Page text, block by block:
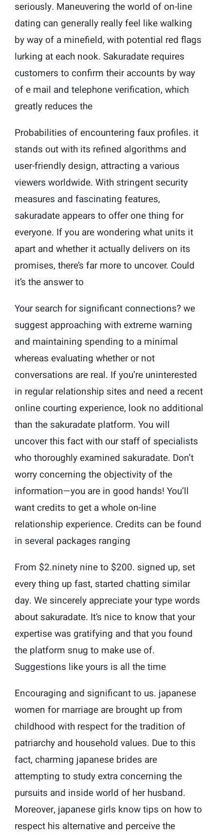
seriously. Maneuvering the world of on-line
dating can generally really feel like walking
by way of a minefield, with potential red flags
lurking at each nook. Sakuradate requires
customers to confirm their accounts by way
of e mail and telephone verification, which
greatly reduces the
Probabilities of encountering faux profiles. it
stands out with its refined algorithms and
user-friendly design, attracting a various
viewers worldwide. With stringent security
measures and fascinating features,
sakuradate appears to offer one thing for
everyone. If you are wondering what units it
apart and whether it actually delivers on its
promises, there’s far more to uncover. Could
it’s the answer to
Your search for significant connections? we
suggest approaching with extreme warning
and maintaining spending to a minimal
whereas evaluating whether or not
conversations are real. If you’re uninterested
in regular relationship sites and need a recent
online courting experience, look no additional
than the sakuradate platform. You will
uncover this fact with our staff of specialists
who thoroughly examined sakuradate. Don’t
worry concerning the objectivity of the
information—you are in good hands! You’ll
want credits to get a whole on-line
relationship experience. Credits can be found
in several packages ranging
From $2.ninety nine to $200. signed up, set
every thing up fast, started chatting similar
day. We sincerely appreciate your type words
about sakuradate. It’s nice to know that your
expertise was gratifying and that you found
the platform snug to make use of.
Suggestions like yours is all the time
Encouraging and significant to us. japanese
women for marriage are brought up from
childhood with respect for the tradition of
patriarchy and household values. Due to this
fact, charming japanese brides are
attempting to study extra concerning the
pursuits and inside world of her husband.
Moreover, japanese girls know tips on how to
respect his alternative and perceive the